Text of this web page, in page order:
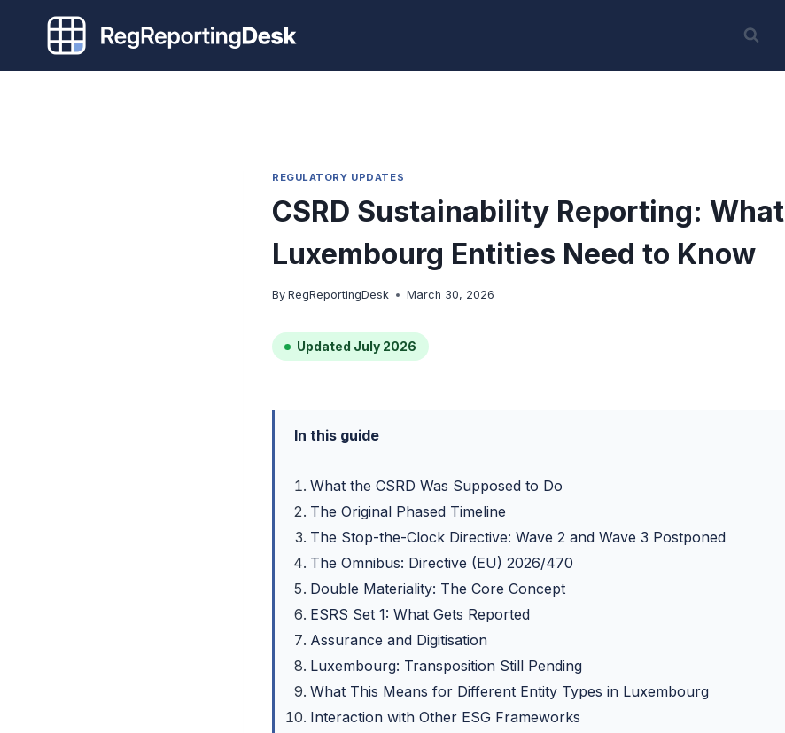
content
REGULATORY UPDATES
CSRD Sustainability Reporting: What
Luxembourg Entities Need to Know
By RegReportingDesk March 30, 2026
Updated July 2026
In this guide
What the CSRD Was Supposed to Do
The Original Phased Timeline
The Stop-the-Clock Directive: Wave 2 and Wave 3 Postponed
The Omnibus: Directive (EU) 2026/470
Double Materiality: The Core Concept
ESRS Set 1: What Gets Reported
Assurance and Digitisation
Luxembourg: Transposition Still Pending
What This Means for Different Entity Types in Luxembourg
Interaction with Other ESG Frameworks